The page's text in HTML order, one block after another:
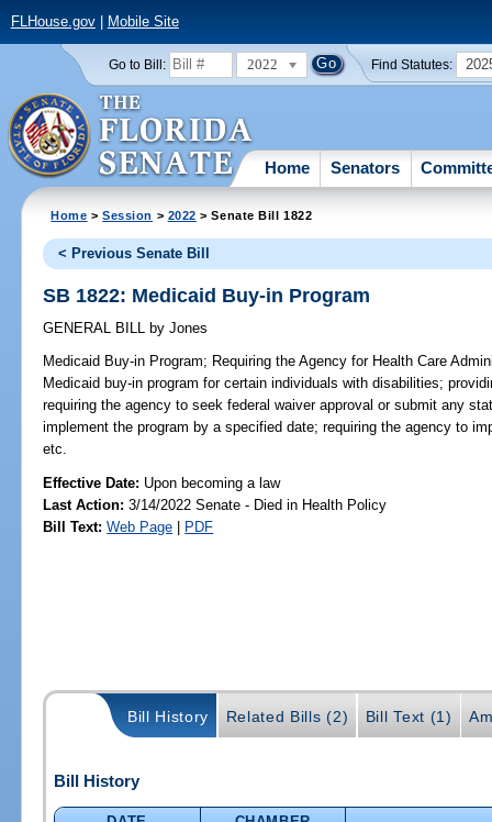
FLHouse.gov| Mobile Site
Go to Bill: 2022 Find Statutes:
Home Senators
Home >Session > 2022 > Senate Bill 1822
< Previous Senate Bill
SB 1822: Medicaid Buy-in Program
GENERAL BILL by Jones
Medicaid Buy-in Program; Requiring the Agency for Health Care
Medicaid buy-in program for certain individuals with disabilities;
requiring the agency to seek federal waiver approval or submit any
implement the program by a specified date; requiring the agency to
etc.
Effective Date: Upon becoming a law
Last Action: 3/14/2022 Senate - Died in Health Policy
Bill Text: Web Page | PDF
Bill History Related Bills (2) Bill Text (1)
Bill History